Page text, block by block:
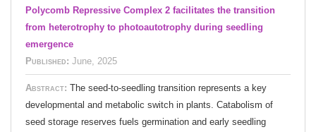
Polycomb Repressive Complex 2 facilitates the transition
from heterotrophy to photoautotrophy during seedling
emergence
Published: June, 2025
Abstract: The seed-to-seedling transition represents a key
developmental and metabolic switch in plants. Catabolism of
seed storage reserves fuels germination and early seedling